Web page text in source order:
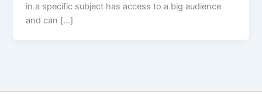
in a specific subject has access to a big audience
and can […]